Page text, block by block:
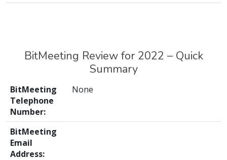
BitMeeting Review for 2022 – Quick
Summary
BitMeeting
Telephone
Number:
None
BitMeeting
Email
Address: